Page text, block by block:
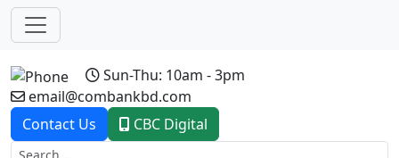
Sun-Thu: 10am - 3pm
email@combankbd.com
Contact Us
CBC Digital